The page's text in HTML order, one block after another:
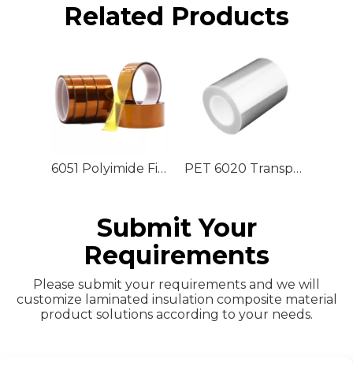
Related Products
6051 Polyimide Film PET 6020 Transparent Polyester Film
Submit Your
Requirements
Please submit your requirements and we will
customize laminated insulation composite material
product solutions according to your needs.